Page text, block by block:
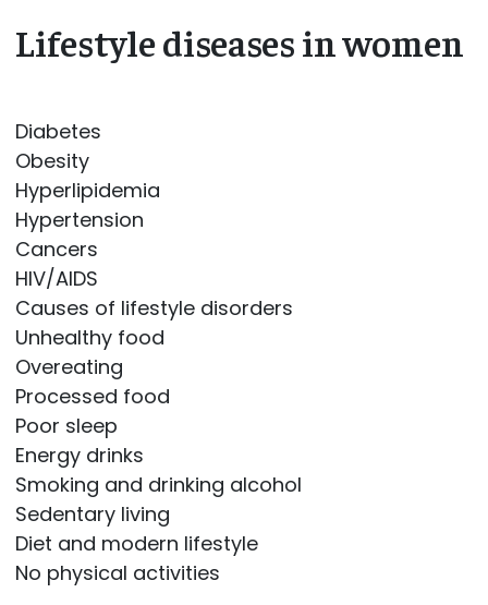
Lifestyle diseases in women
Diabetes
Obesity
Hyperlipidemia
Hypertension
Cancers
HIV/AIDS
Causes of lifestyle disorders
Unhealthy food
Overeating
Processed food
Poor sleep
Energy drinks
Smoking and drinking alcohol
Sedentary living
Diet and modern lifestyle
No physical activities